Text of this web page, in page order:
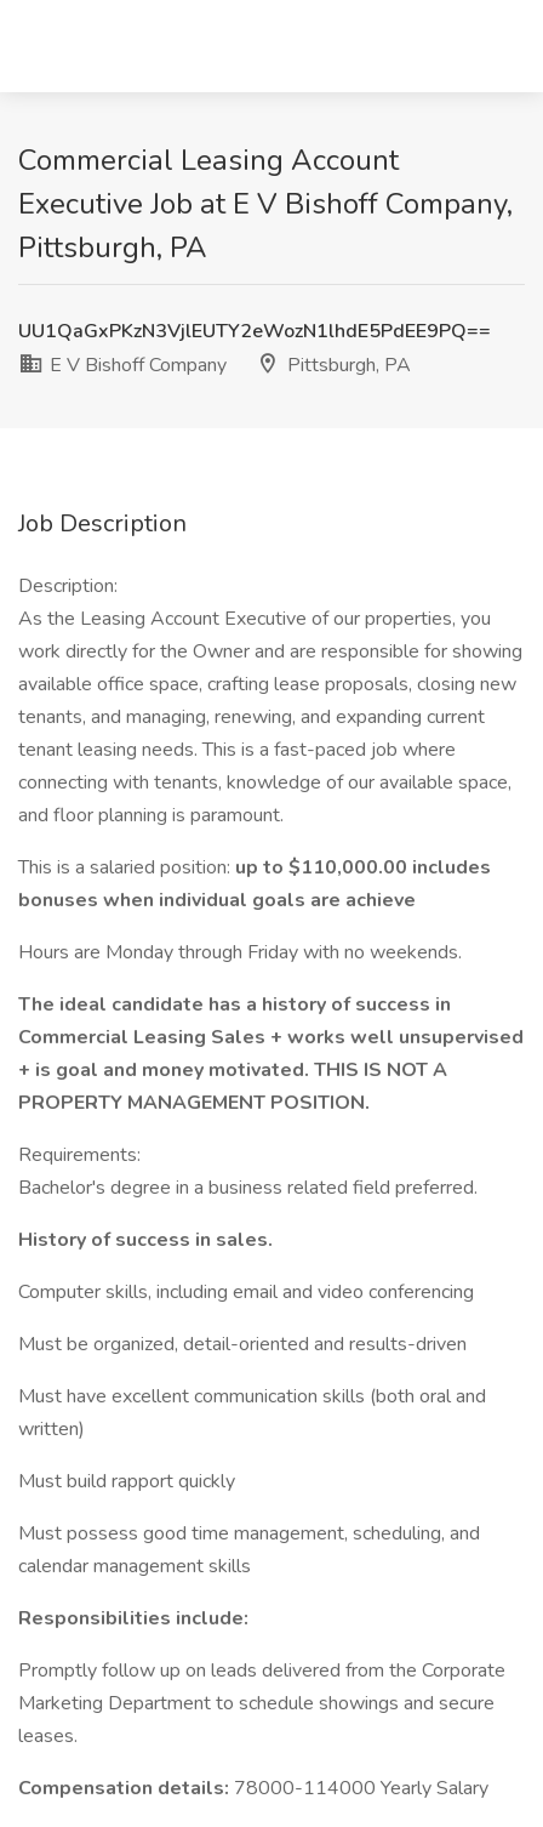
Commercial Leasing Account
Executive Job at E V Bishoff Company,
Pittsburgh, PA
UU1QaGxPKzN3VjlEUTY2eWozN1lhdE5PdEE9PQ==
E V Bishoff Company
Pittsburgh, PA
Job Description
Description:
As the Leasing Account Executive of our properties, you
work directly for the Owner and are responsible for showing
available office space, crafting lease proposals, closing new
tenants, and managing, renewing, and expanding current
tenant leasing needs. This is a fast-paced job where
connecting with tenants, knowledge of our available space,
and floor planning is paramount.
This is a salaried position: up to $110,000.00 includes
bonuses when individual goals are achieve
Hours are Monday through Friday with no weekends.
The ideal candidate has a history of success in
Commercial Leasing Sales + works well unsupervised
+ is goal and money motivated. THIS IS NOT A
PROPERTY MANAGEMENT POSITION.
Requirements:
Bachelor's degree in a business related field preferred.
History of success in sales.
Computer skills, including email and video conferencing
Must be organized, detail-oriented and results-driven
Must have excellent communication skills (both oral and
written)
Must build rapport quickly
Must possess good time management, scheduling, and
calendar management skills
Responsibilities include:
Promptly follow up on leads delivered from the Corporate
Marketing Department to schedule showings and secure
leases.
Compensation details: 78000-114000 Yearly Salary